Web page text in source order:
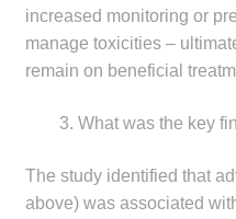
increased monitoring or
manage toxicities –
remain on beneficial
What was the key
The study identified that
above) was associated